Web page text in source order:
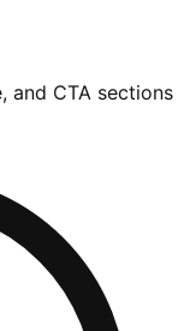
and CTA sections